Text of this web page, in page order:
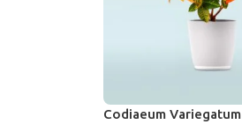
Codiaeum Variegatum